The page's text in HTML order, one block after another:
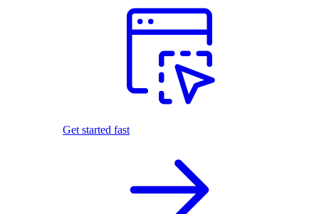
Get started fast